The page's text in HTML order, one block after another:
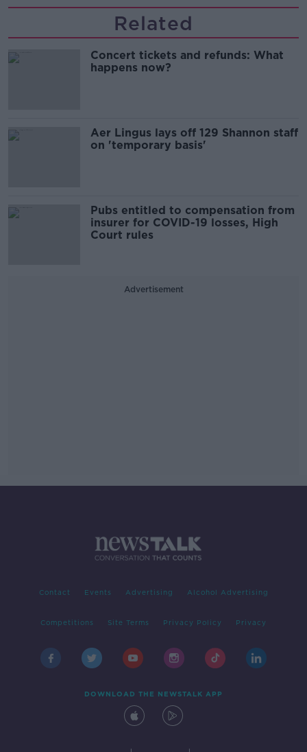
Related
Concert tickets and refunds: What
happens now?
Aer Lingus lays off 129 Shannon staff
on 'temporary basis'
Pubs entitled to compensation from
insurer for COVID-19 losses, High
Court rules
Advertisement
Contact Events Advertising Alcohol Advertising
Competitions Site Terms Privacy Policy Privacy
DOWNLOAD THE NEWSTALK APP